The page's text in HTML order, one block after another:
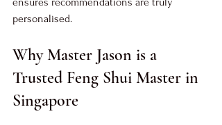
personalised.
Why Master Jason is a
Trusted Feng Shui Master in
Singapore